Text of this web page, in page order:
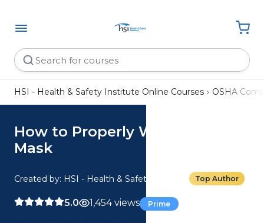
HSI - Health & Safety Institute Online Courses OSHA
How to Properly Wear a Face
Mask
Created by: HSI - Health & Safety Institute Top Author
5.0 1,454 views Prime